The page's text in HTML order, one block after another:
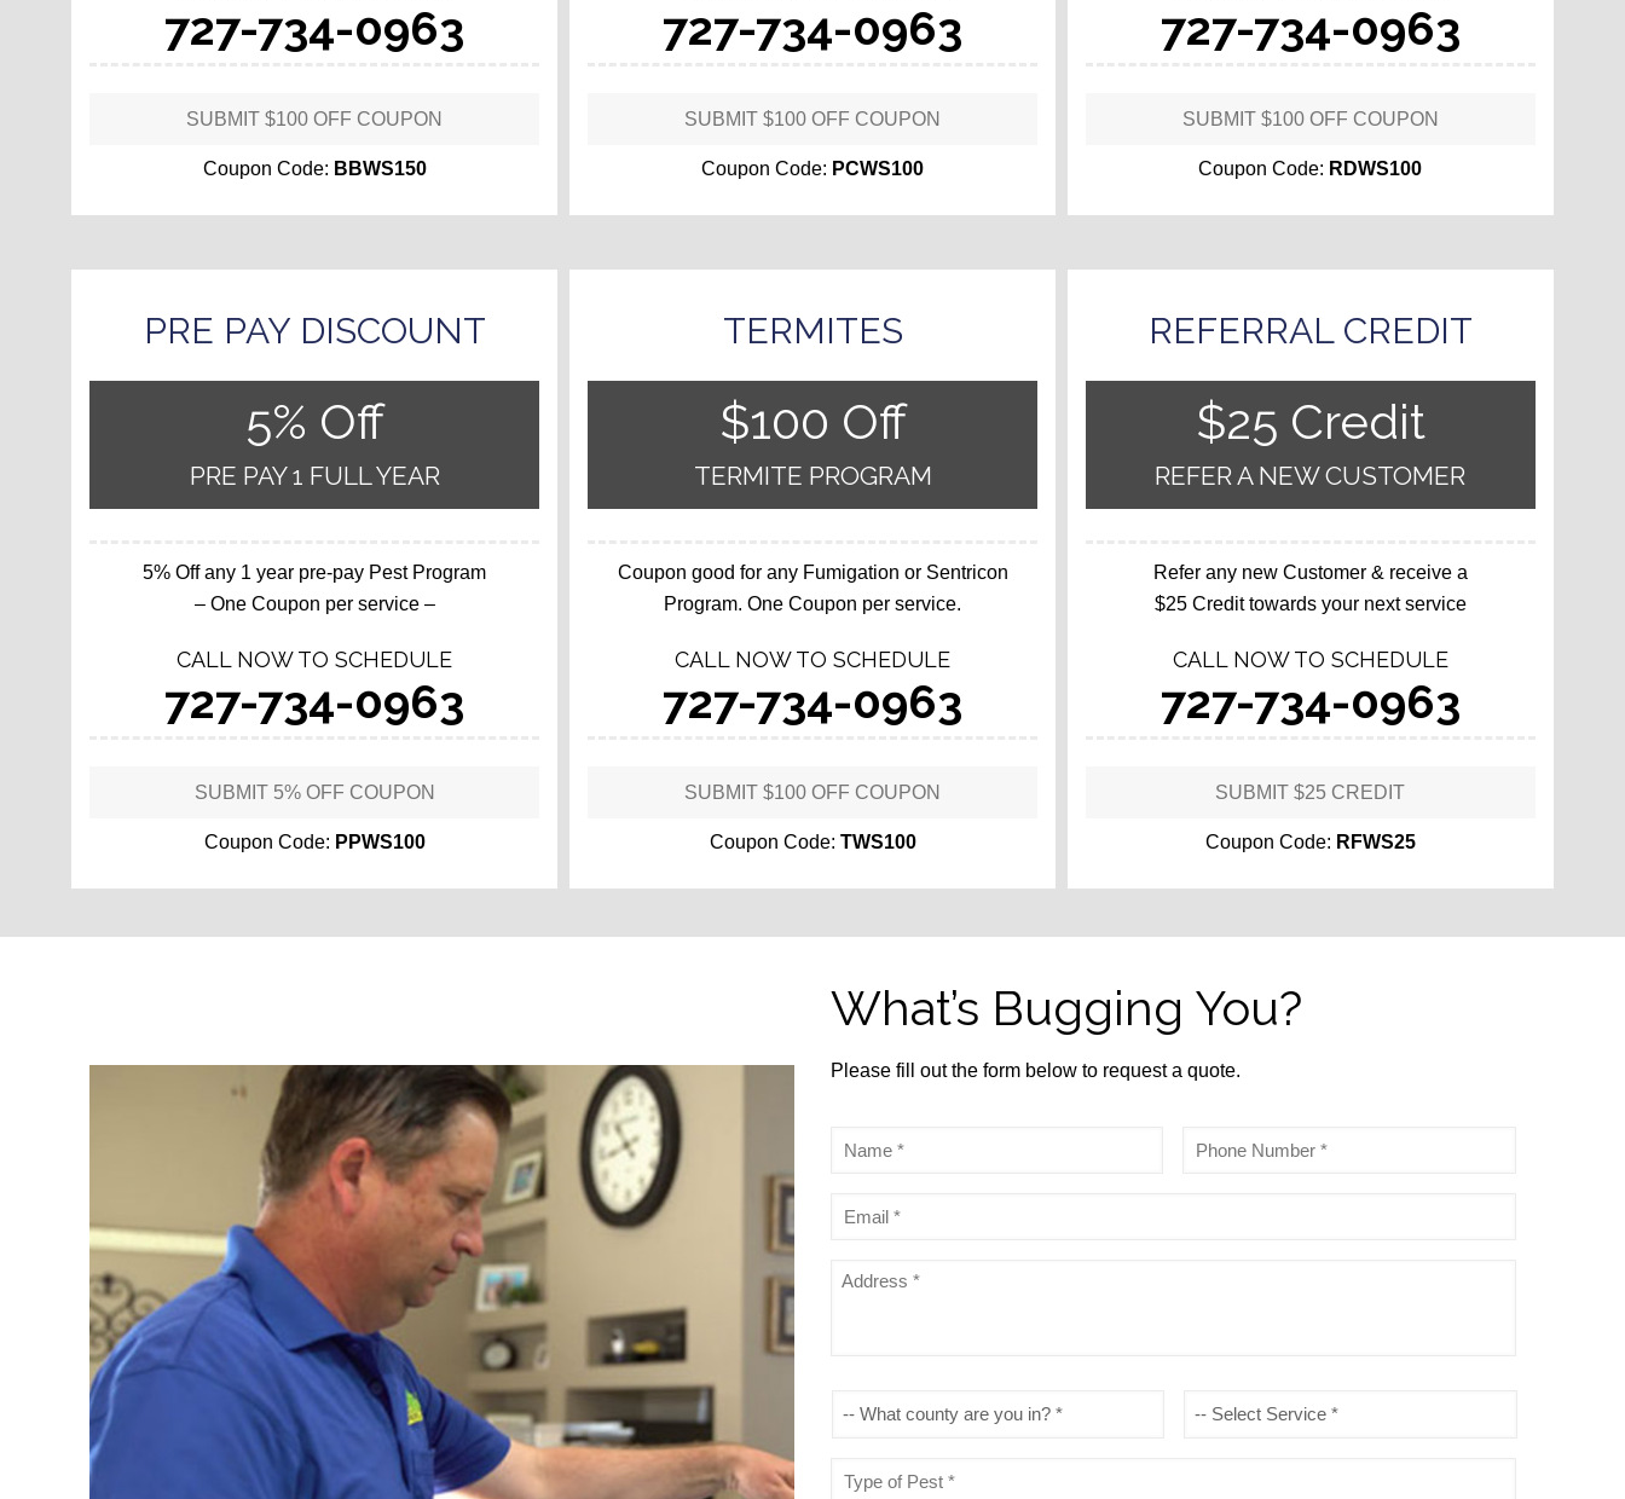
727-734-0963
SUBMIT $100 OFF COUPON
Coupon Code: BBWS150
727-734-0963
SUBMIT $100 OFF COUPON
Coupon Code: PCWS100
727-734-0963
SUBMIT $100 OFF COUPON
Coupon Code: RDWS100
PRE PAY DISCOUNT
5% Off
PRE PAY 1 FULL YEAR
5% Off any 1 year pre-pay Pest Program
– One Coupon per service –
CALL NOW TO SCHEDULE
727-734-0963
SUBMIT 5% OFF COUPON
Coupon Code: PPWS100
TERMITES
$100 Off
TERMITE PROGRAM
Coupon good for any Fumigation or Sentricon
Program. One Coupon per service.
CALL NOW TO SCHEDULE
727-734-0963
SUBMIT $100 OFF COUPON
Coupon Code: TWS100
REFERRAL CREDIT
$25 Credit
REFER A NEW CUSTOMER
Refer any new Customer & receive a
$25 Credit towards your next service
CALL NOW TO SCHEDULE
727-734-0963
SUBMIT $25 CREDIT
Coupon Code: RFWS25
What’s Bugging You?
Please fill out the form below to request a quote.
Email *
Address *
county
in?
of
Type